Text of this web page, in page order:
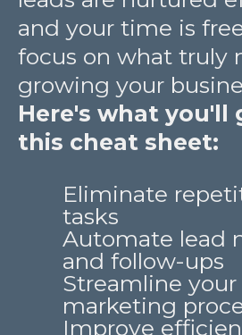
and your time is
focus on what truly
growing your
Here's what you'll
this cheat sheet:
Eliminate
tasks
Automate lead
and follow-ups
Streamline your
marketing
Improve